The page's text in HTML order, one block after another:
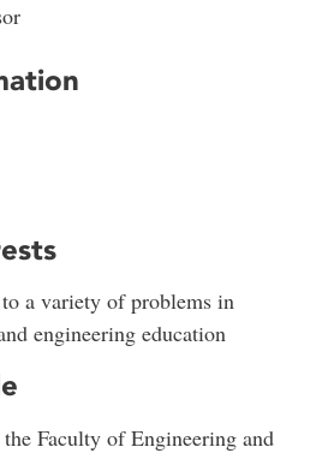
a variety of problems in
engineering education
Faculty of Engineering and